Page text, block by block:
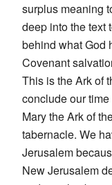
surplus meaning
deep into the text
behind what God
Covenant
This is the Ark of
conclude our time
Mary the Ark of
tabernacle. We
Jerusalem
New Jerusalem